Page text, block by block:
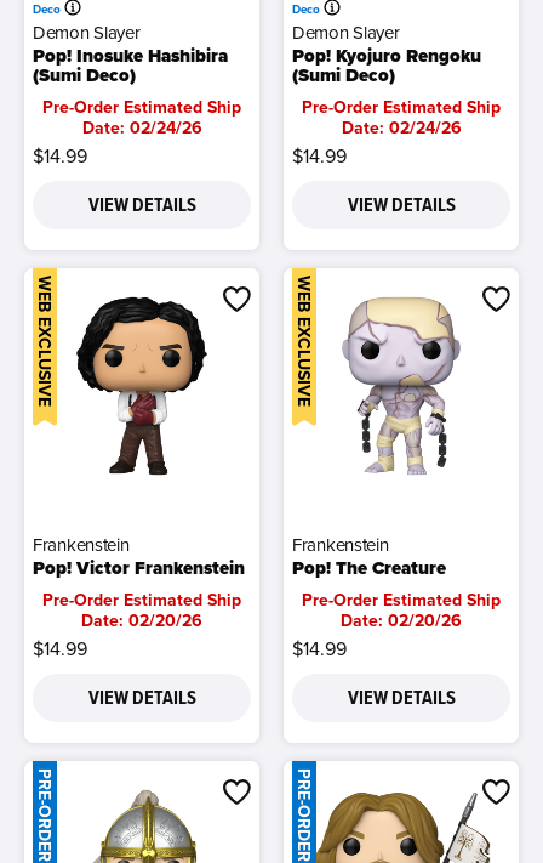
Deco
Demon Slayer
Pop! Inosuke Hashibira
(Sumi Deco)
Pre-Order Estimated Ship
Date: 02/24/26
$14.99
VIEW DETAILS
Deco
Demon Slayer
Pop! Kyojuro Rengoku
(Sumi Deco)
Pre-Order Estimated Ship
Date: 02/24/26
$14.99
VIEW DETAILS
WEB EXCLUSIVE
Frankenstein
Pop! Victor Frankenstein
Pre-Order Estimated Ship
Date: 02/20/26
$14.99
VIEW DETAILS
WEB EXCLUSIVE
Frankenstein
Pop! The Creature
Pre-Order Estimated Ship
Date: 02/20/26
$14.99
VIEW DETAILS
PRE-ORDER PRE-ORDER